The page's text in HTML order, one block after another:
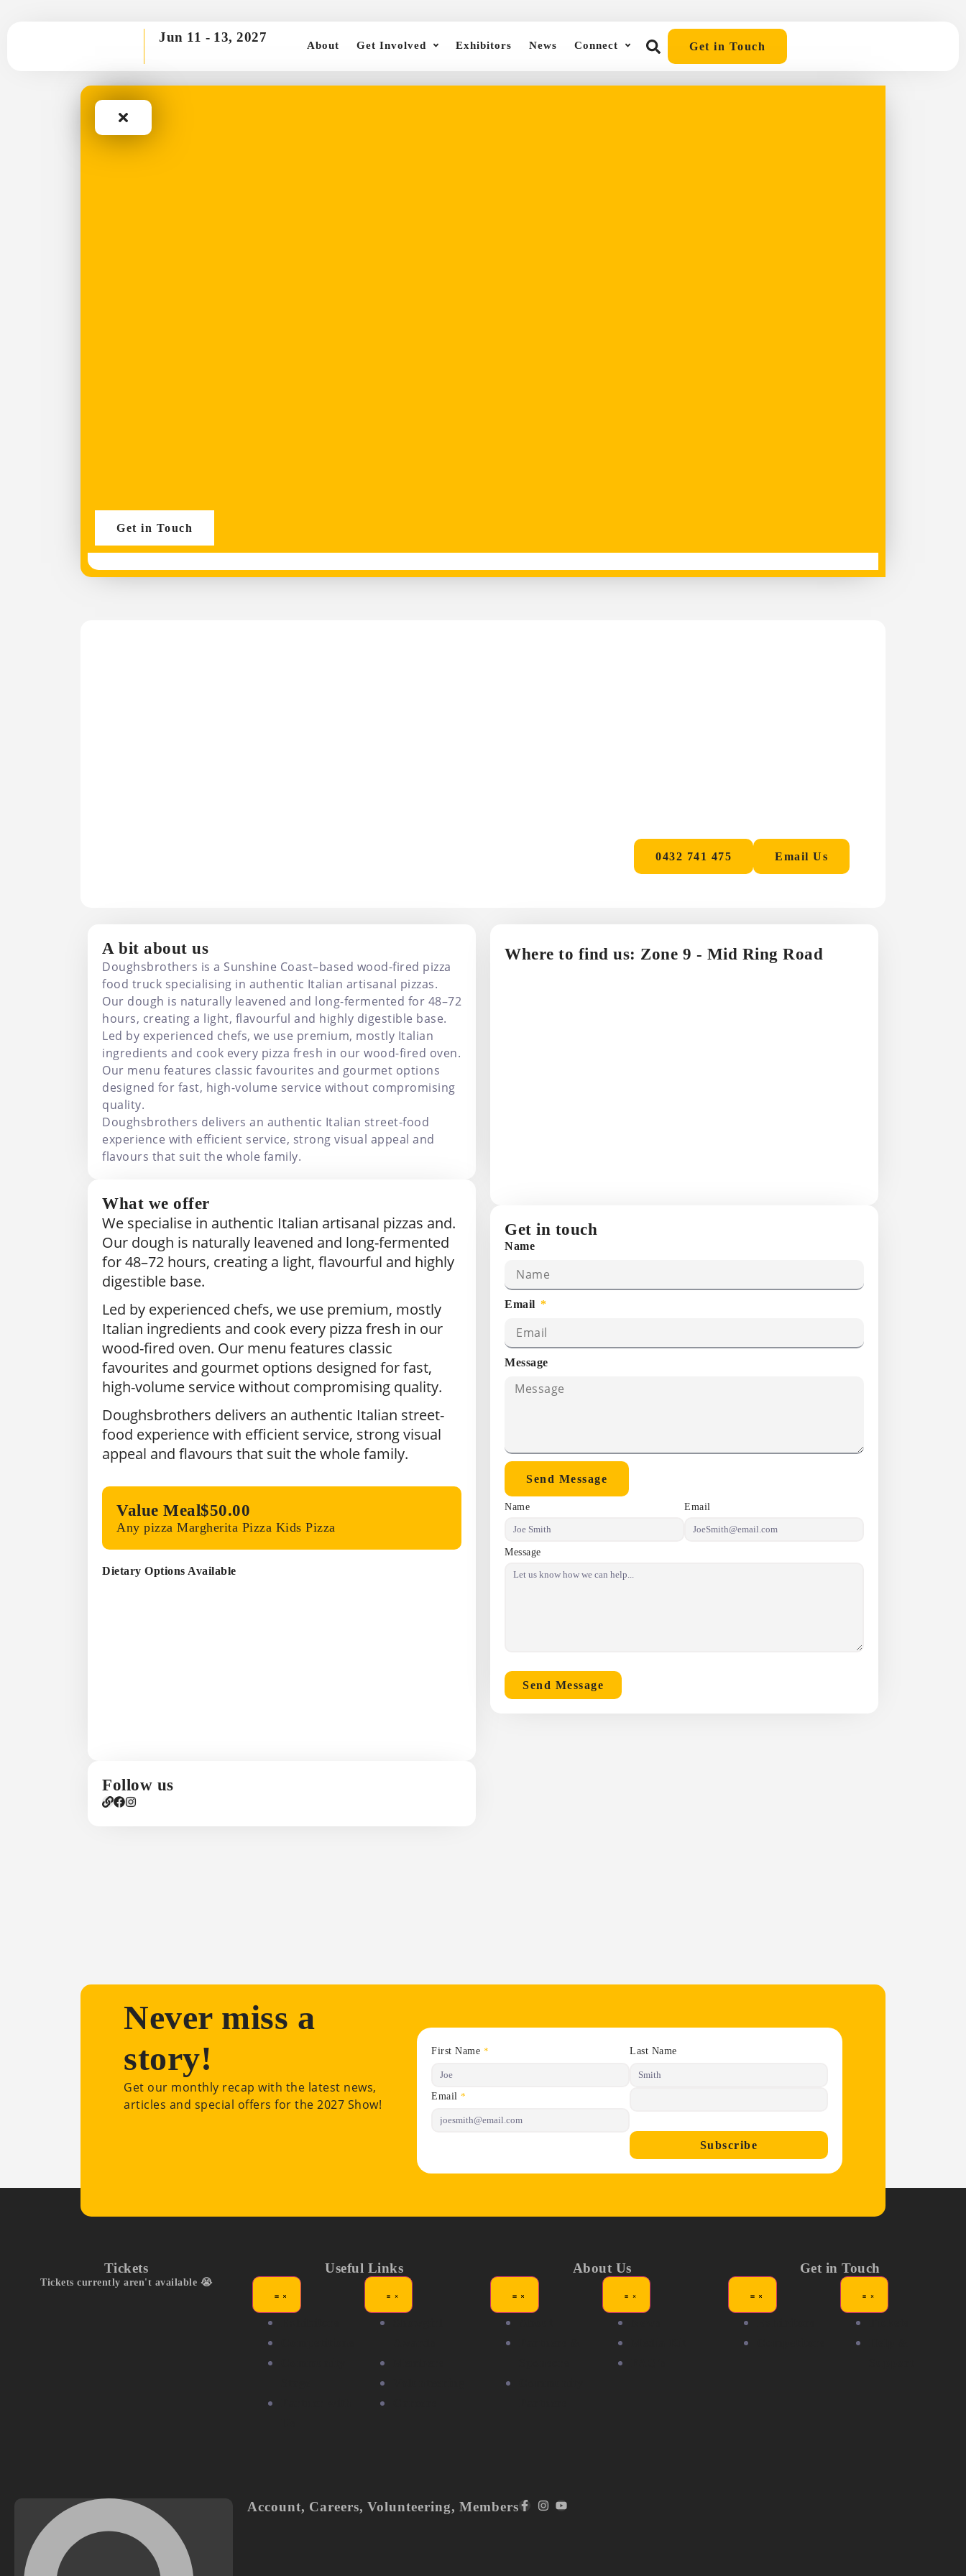
Jun 11 - 13, 2027
About Get Involved Exhibitors News Connect Get in Touch
Get in Touch
Email Us
0432 741 475
A bit about us
Doughsbrothers is a Sunshine Coast–based wood-fired pizza
food truck specialising in authentic Italian artisanal pizzas.
Our dough is naturally leavened and long-fermented for 48–72
hours, creating a light, flavourful and highly digestible base.
Led by experienced chefs, we use premium, mostly Italian
ingredients and cook every pizza fresh in our wood-fired oven.
Our menu features classic favourites and gourmet options
designed for fast, high-volume service without compromising
quality.
Doughsbrothers delivers an authentic Italian street-food
experience with efficient service, strong visual appeal and
flavours that suit the whole family.
What we offer
We specialise in authentic Italian artisanal pizzas and.
Our dough is naturally leavened and long-fermented
for 48–72 hours, creating a light, flavourful and highly
digestible base.
Led by experienced chefs, we use premium, mostly
Italian ingredients and cook every pizza fresh in our
wood-fired oven. Our menu features classic
favourites and gourmet options designed for fast,
high-volume service without compromising quality.
Doughsbrothers delivers an authentic Italian street-
food experience with efficient service, strong visual
appeal and flavours that suit the whole family.
Value Meal$50.00
Any pizza Margherita Pizza Kids Pizza
Dietary Options Available
Follow us
Where to find us: Zone 9 - Mid Ring Road
Get in touch
Name
Email
Message
Send Message
Name Email
Message
Send Message
Never miss a
story!
Get our monthly recap with the latest news,
articles and special offers for the 2027 Show!
First Name * Last Name
Email *
Subscribe
Tickets
Tickets currently aren't available 😭
Useful Links About Us Get in Touch
Account, Careers,Volunteering,Members